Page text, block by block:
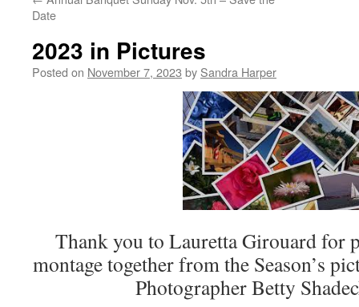
Date
2023 in Pictures
Posted on November 7, 2023 by Sandra Harper
Thank you to Lauretta Girouard for
montage together from the Season’s
Photographer Betty